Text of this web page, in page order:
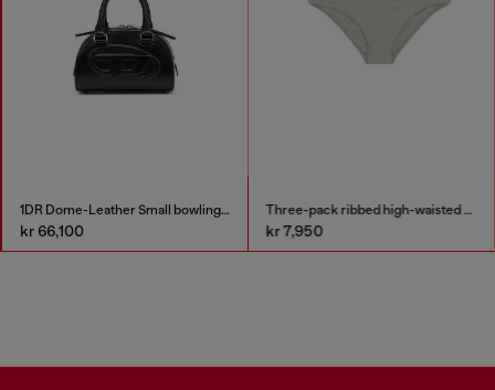
1DR Dome-Leather Small bowling bag
kr 66,100
Three-pack ribbed high-waisted briefs
kr 7,950